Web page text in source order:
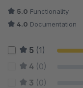
5.0 Functionality
4.0 Documentation
5 (1)
4 (0)
3 (0)